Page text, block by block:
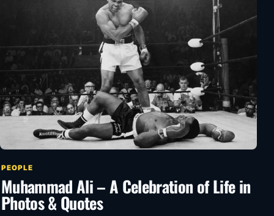
PEOPLE
Muhammad Ali – A Celebration of Life in
Photos & Quotes